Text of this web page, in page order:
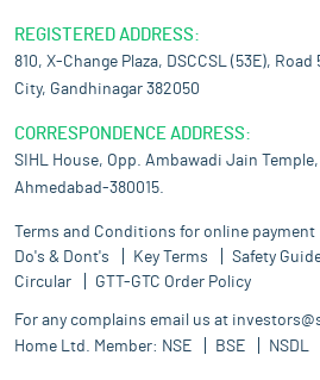
REGISTERED ADDRESS:
810, X-Change Plaza, DSCCSL (53E),
City, Gandhinagar 382050
CORRESPONDENCE ADDRESS:
SIHL House, Opp. Ambawadi Jain
Ahmedabad-380015.
Terms and Conditions for online payment
Do's & Dont's
Key Terms Safety
Circular
GTT-GTC Order Policy
For any complains email us at
Home Ltd. Member: NSE BSE NSDL